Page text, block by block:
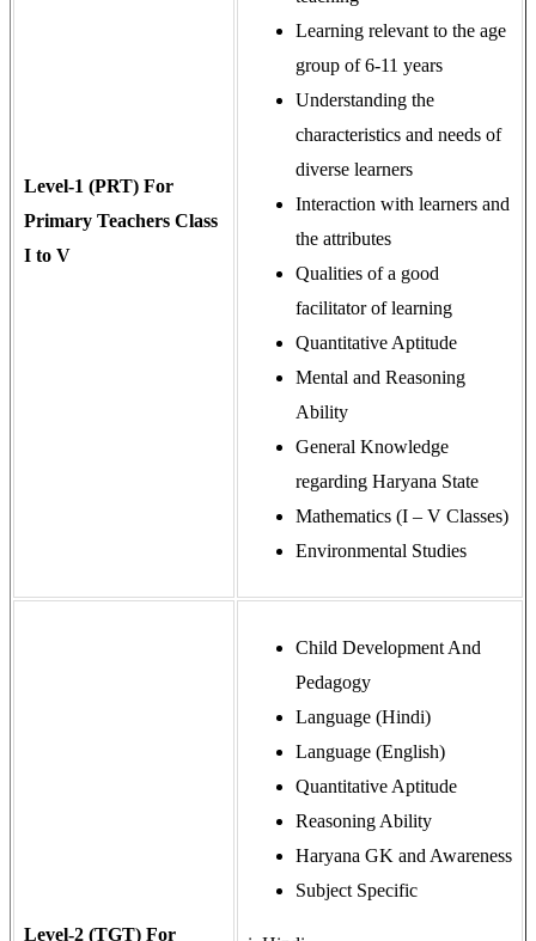
Level-1 (PRT) For
Primary Teachers Class
I to V
Learning relevant to the age
group of 6-11 years
Understanding the
characteristics and needs of
diverse learners
Interaction with learners and
the attributes
Qualities of a good
facilitator of learning
Quantitative Aptitude
Mental and Reasoning
Ability
General Knowledge
regarding Haryana State
Mathematics (I – V Classes)
Environmental Studies
Level-2 (TGT) For
Child Development And
Pedagogy
Language (Hindi)
Language (English)
Quantitative Aptitude
Reasoning Ability
Haryana GK and Awareness
Subject Specific